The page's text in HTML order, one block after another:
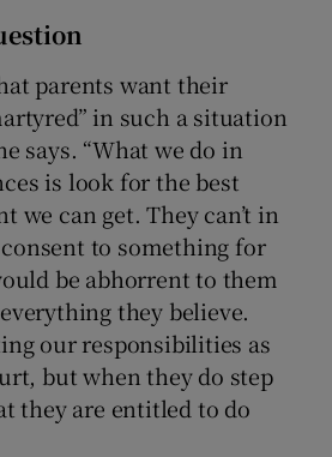
parents want their
in such a situation
says. “What we do in
is look for the best
we can get. They can’t in
to something for
be abhorrent to them
they believe.
our responsibilities as
but when they do step
they are entitled to do